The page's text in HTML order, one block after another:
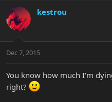
kestrou
Dec 7, 2015
You know how much I'm
right?